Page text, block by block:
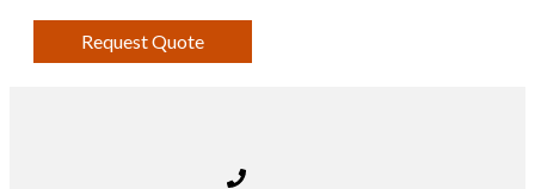
Request Quote